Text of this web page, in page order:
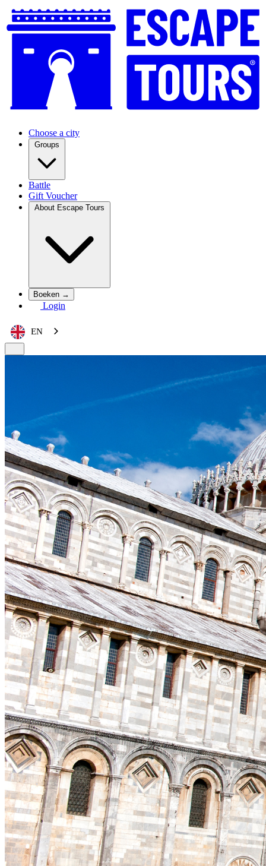
Choose a city
Groups
Battle
Gift Voucher
About Escape Tours
Boeken →
Login
EN